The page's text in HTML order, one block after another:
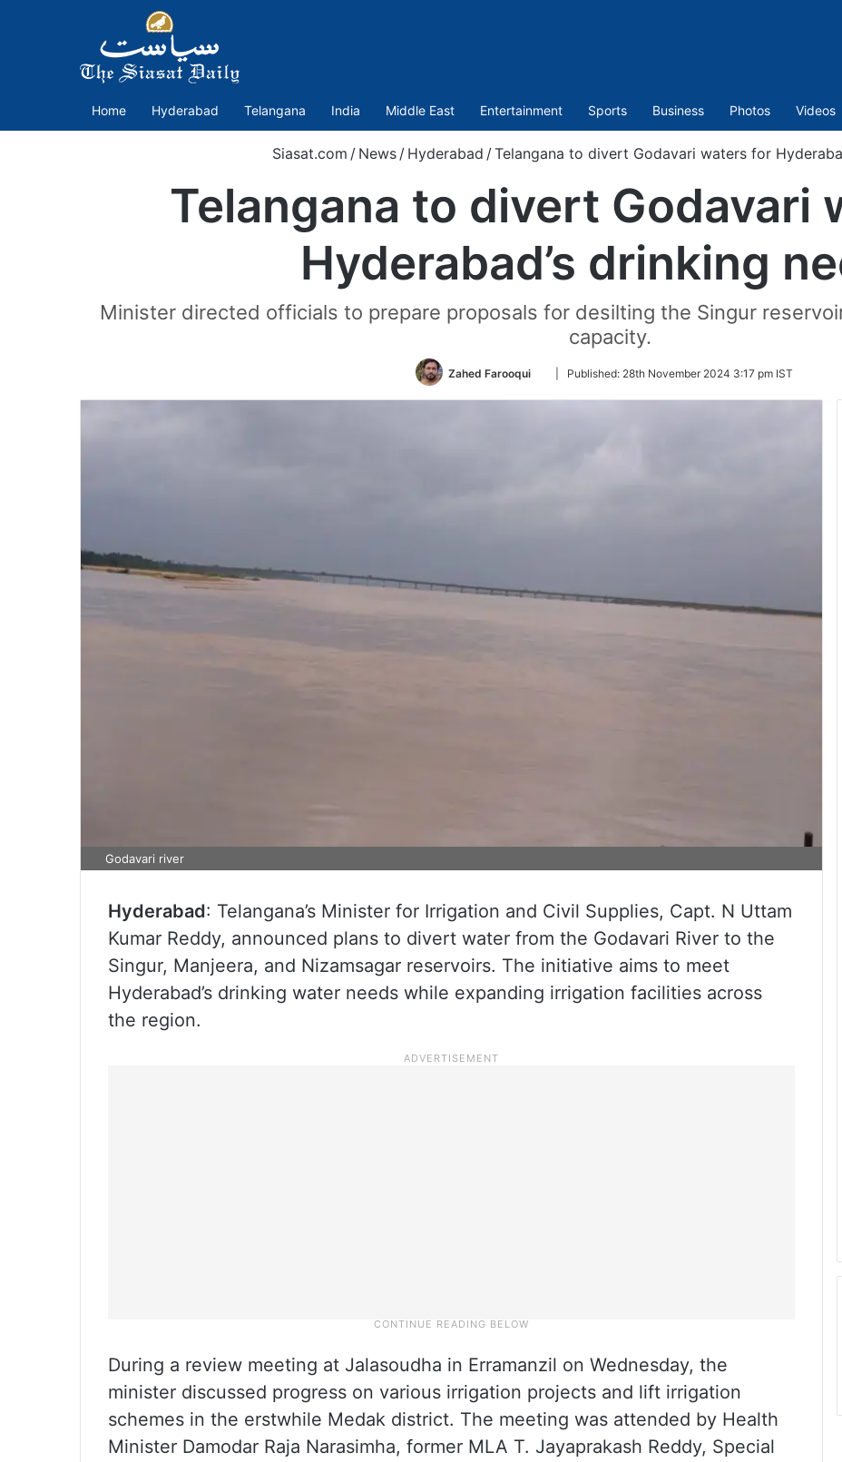
Home Hyderabad Telangana India Middle East Entertainment Sports Business Photos Videos
Siasat.com / News / Hyderabad /Telangana to divert Godavari waters for
Telangana to divert Godavari
Hyderabad’s drinking
Minister directed officials to prepare proposals for desilting the Singur
capacity.
Zahed Farooqui
Follow
Twitter
Published: 28th November 2024 3:17 pm IST
Godavari river
Hyderabad: Telangana’s Minister for Irrigation and Civil Supplies, Capt. N Uttam
Kumar Reddy, announced plans to divert water from the Godavari River to the
Singur, Manjeera, and Nizamsagar reservoirs. The initiative aims to meet
Hyderabad’s drinking water needs while expanding irrigation facilities across
the region.
During a review meeting at Jalasoudha in Erramanzil on Wednesday, the
minister discussed progress on various irrigation projects and lift irrigation
schemes in the erstwhile Medak district. The meeting was attended by Health
Minister Damodar Raja Narasimha, former MLA T. Jayaprakash Reddy, Special